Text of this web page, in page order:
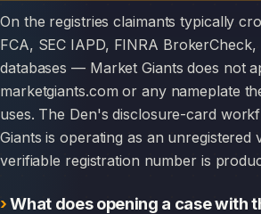
On the registries claimants typically cross-check first —
FCA, SEC IAPD, FINRA
databases — Market Giants does not
marketgiants.com or any nameplate
uses. The Den's disclosure-card
Giants is operating as an unregistered
verifiable registration number is
What does opening a case with